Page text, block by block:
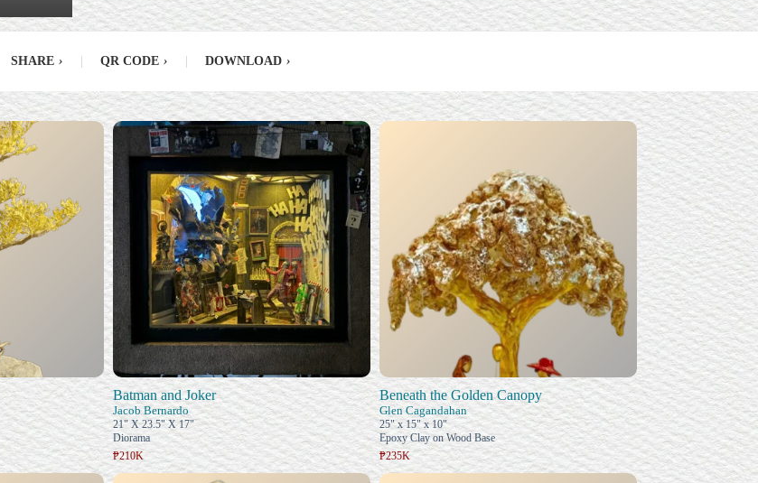
SHARE › QR CODE › DOWNLOAD ›
Batman and Joker
Jacob Bernardo
21" X 23.5" X 17"
Diorama
₱210K
Beneath the Golden Canopy
Glen Cagandahan
25" x 15" x 10"
Epoxy Clay on Wood Base
₱235K